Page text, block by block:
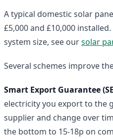
A typical domestic solar
£5,000 and £10,000
system size, see oursolar
Several schemes improve
Smart Export Guarantee
electricity you export to the
supplier and change over
the bottom to 15-18p on